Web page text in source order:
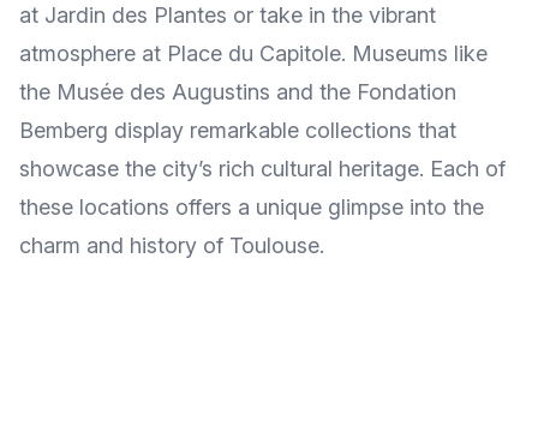
at Jardin des Plantes or take in the vibrant
atmosphere at Place du Capitole. Museums like
the Musée des Augustins and the Fondation
Bemberg display remarkable collections that
showcase the city’s rich cultural heritage. Each of
these locations offers a unique glimpse into the
charm and history of Toulouse.